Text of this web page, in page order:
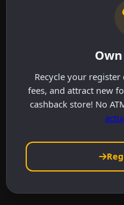
Recycle your
fees, and attract new
cashback store! No